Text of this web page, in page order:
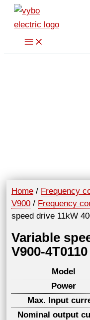
Skip
content
Home / Frequency
V900 / Frequency
speed drive 11kW
Variable
V900-4T0110
Model
Power
Max. Input
Nominal output
11kW
400V